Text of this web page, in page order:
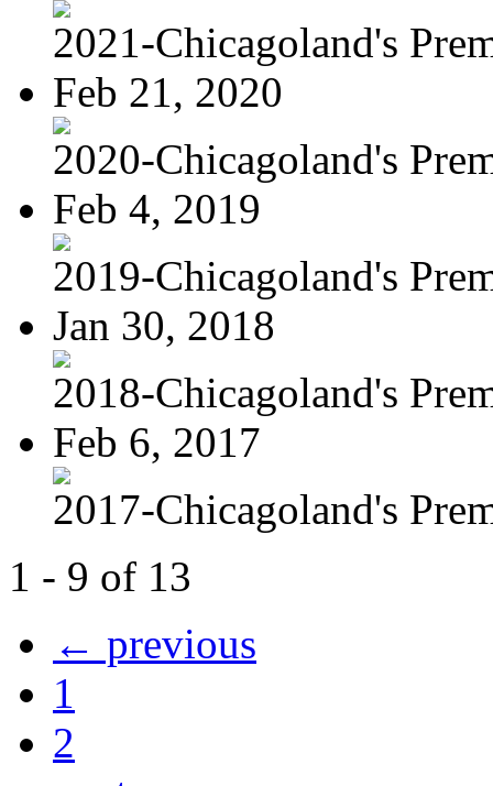
2021-Chicagoland's
Feb 21, 2020
2020-Chicagoland's
Feb 4, 2019
2019-Chicagoland's
Jan 30, 2018
2018-Chicagoland's
Feb 6, 2017
2017-Chicagoland's
1 - 9 of 13
← previous
1
2